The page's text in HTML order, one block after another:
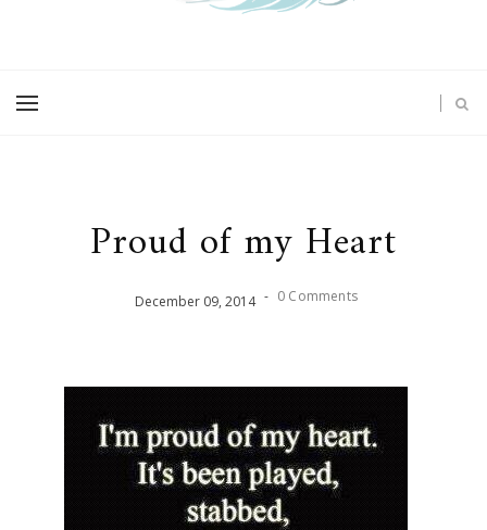
Proud of my Heart
December 09, 2014 - 0 Comments